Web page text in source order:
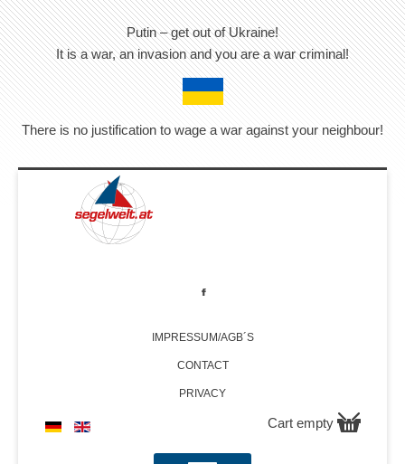
Putin – get out of Ukraine!
It is a war, an invasion and you are a war criminal!
There is no justification to wage a war against your neighbour!
IMPRESSUM/AGB´S
CONTACT
PRIVACY
Cart empty